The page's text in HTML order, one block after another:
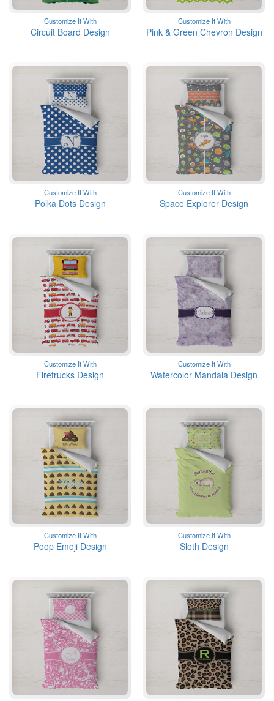
Customize It With
Circuit Board Design
Customize It With
Pink & Green Chevron Design
Customize It With
Polka Dots Design
Customize It With
Space Explorer Design
Customize It With
Firetrucks Design
Customize It With
Watercolor Mandala Design
Customize It With
Poop Emoji Design
Customize It With
Sloth Design